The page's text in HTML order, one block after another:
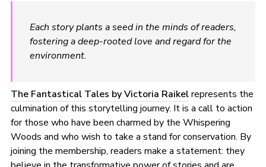
Each story plants a seed in the minds of readers,
fostering a deep-rooted love and regard for the
environment.
The Fantastical Tales by Victoria Raikelrepresents the
culmination of this storytelling journey. It is a call to action
for those who have been charmed by the Whispering
Woods and who wish to take a stand for conservation. By
joining the membership, readers make a statement: they